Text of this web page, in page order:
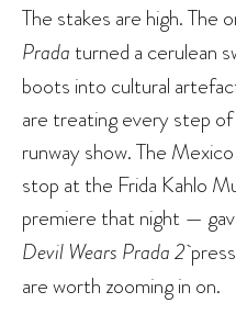
The stakes are high. The
Prada turned a cerulean
boots into cultural
are treating every step
runway show. The
stop at the Frida Kahlo
premiere that night —
Devil Wears Prada 2
are worth zooming in on.